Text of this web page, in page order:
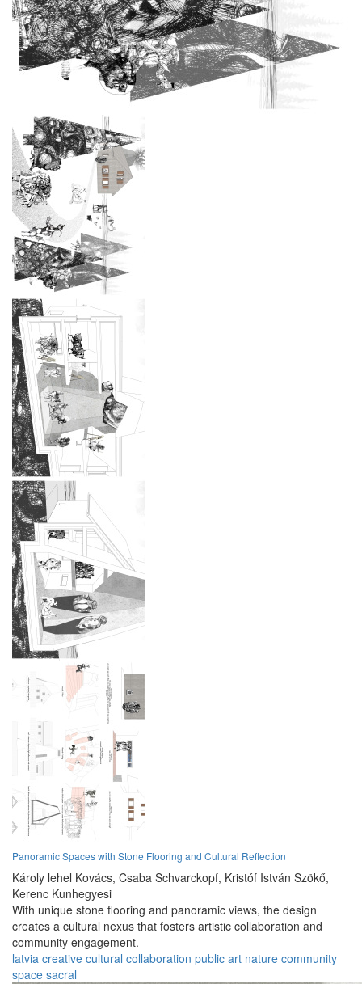
Panoramic Spaces with Stone Flooring and Cultural Reflection
Károly lehel Kovács, Csaba Schvarckopf, Kristóf István Szökő,
Kerenc Kunhegyesi
With unique stone flooring and panoramic views, the design
creates a cultural nexus that fosters artistic collaboration and
community engagement.
latvia creative cultural collaboration public art nature community
space sacral